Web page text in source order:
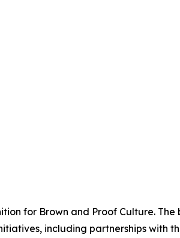
for Brown and Proof Culture.
including partnerships with